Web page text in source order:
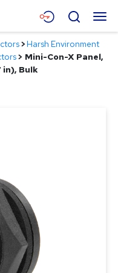
Menu
Search
>Harsh Environment
> Mini-Con-X Panel,
in), Bulk